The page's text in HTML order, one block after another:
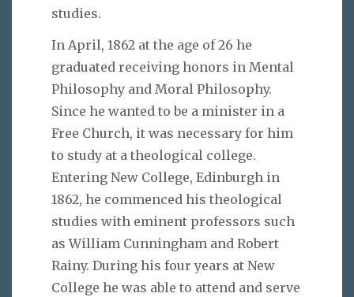
studies.
In April, 1862 at the age of 26 he
graduated receiving honors in Mental
Philosophy and Moral Philosophy.
Since he wanted to be a minister in a
Free Church, it was necessary for him
to study at a theological college.
Entering New College, Edinburgh in
1862, he commenced his theological
studies with eminent professors such
as William Cunningham and Robert
Rainy. During his four years at New
College he was able to attend and serve